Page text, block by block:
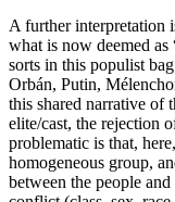
A further interpretation
what is now deemed
sorts in this populist
Orbán, Putin,
this shared narrative of
elite/cast, the rejection
problematic is that,
homogeneous group,
between the people